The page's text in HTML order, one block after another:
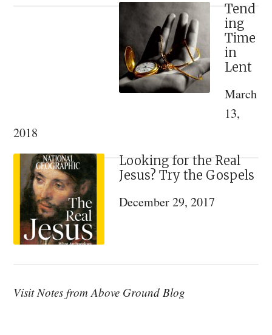
Tend
ing
Time
in
Lent
March
13,
2018
Looking for the Real
Jesus? Try the Gospels
December 29, 2017
Visit Notes from Above Ground Blog